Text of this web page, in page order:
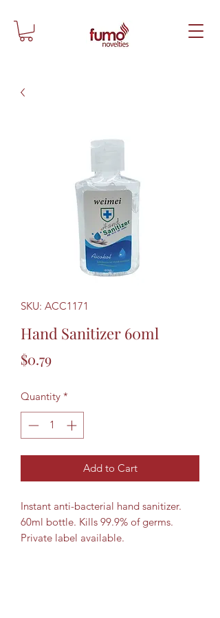
SKU: ACC1171
Hand Sanitizer 60ml
$0.79Price
Quantity *
Add to Cart
Instant anti-bacterial hand sanitizer.
60ml bottle. Kills 99.9% of germs.
Private label available.